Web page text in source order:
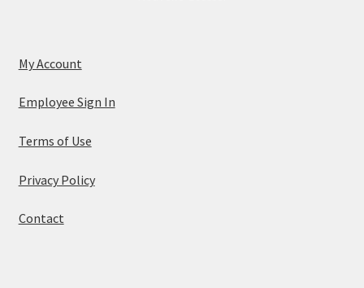
My Account
Employee Sign In
Terms of Use
Privacy Policy
Contact